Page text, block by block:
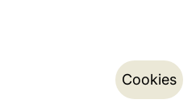
Cookies